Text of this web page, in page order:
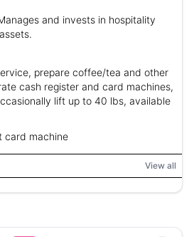
and invests in hospitality
prepare coffee/tea and other
cash register and card machines,
lift up to 40 lbs, available
card machine
View all